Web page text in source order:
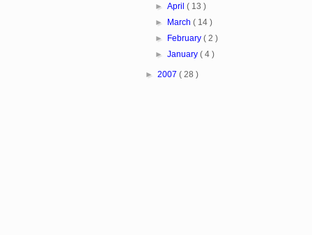
►April( 13 )
►
March( 14 )
►
February( 2 )
►January( 4 )
► 2007 ( 28 )